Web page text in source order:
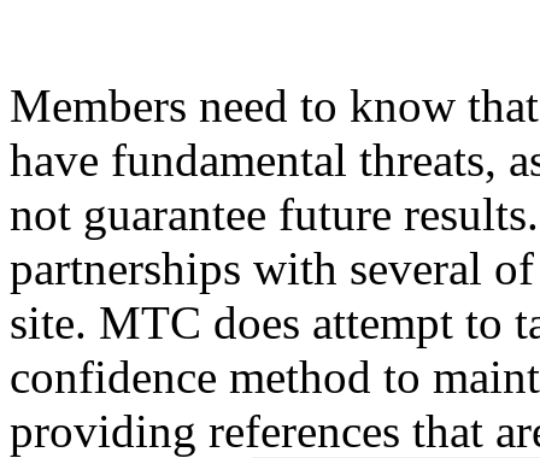
Members need to know
have fundamental threats,
not guarantee future
partnerships with several
site. MTC does attempt to
confidence method to
providing references that